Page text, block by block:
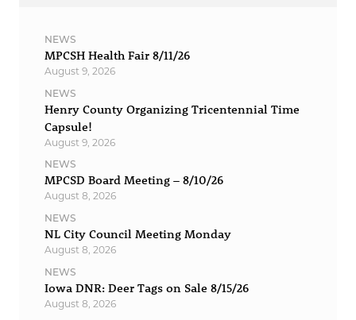
NEWS
MPCSH Health Fair 8/11/26
August 9, 2026
NEWS
Henry County Organizing Tricentennial Time
Capsule!
August 9, 2026
NEWS
MPCSD Board Meeting – 8/10/26
August 8, 2026
NEWS
NL City Council Meeting Monday
August 8, 2026
NEWS
Iowa DNR: Deer Tags on Sale 8/15/26
August 8, 2026